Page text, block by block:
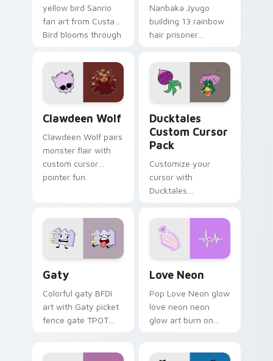
yellow bird Sanrio
fan art from Custard
Bird blooms through
custom cursor
kawaii flair.
Nanbaka Jyugo
building 13 rainbow
hair prisoner
comedy chaos
paints rainbow tabs
on your pointer pair.
Clawdeen Wolf
Clawdeen Wolf pairs
monster flair with
custom cursor
pointer fun.
Ducktales
Custom Cursor
Pack
Customize your
cursor with
Ducktales
Gaty
Colorful gaty BFDI
art with Gaty picket
fence gate TPOT
Love Neon
Pop Love Neon glow
love neon neon
glow art burn on